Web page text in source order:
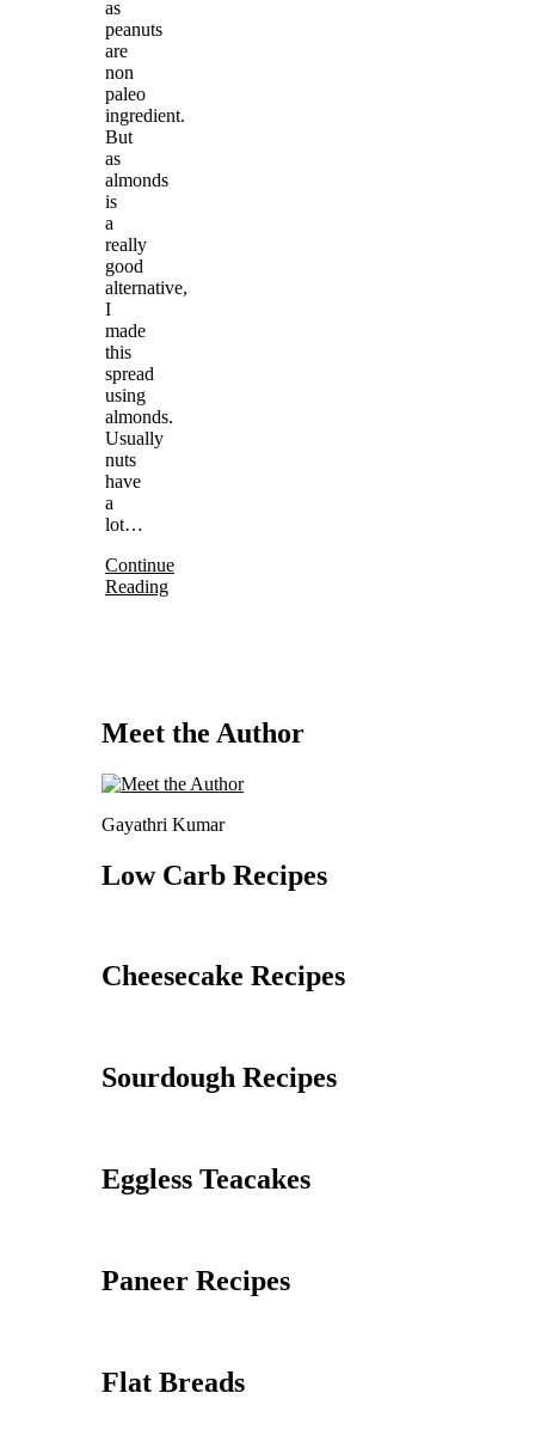
as
peanuts
are
non
paleo
ingredient.
But
as
almonds
is
a
really
good
alternative,
I
made
this
spread
using
almonds.
Usually
nuts
have
a
lot…
Continue
Reading
Meet the Author
Gayathri Kumar
Low Carb Recipes
Cheesecake Recipes
Sourdough Recipes
Eggless Teacakes
Paneer Recipes
Flat Breads